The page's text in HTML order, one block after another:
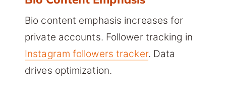
Bio content emphasis increases for
private accounts. Follower tracking in
Instagram followers tracker. Data
drives optimization.